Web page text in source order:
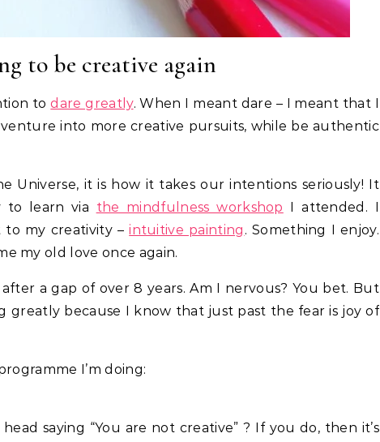
to be creative again
todare greatly. When I meant dare – I meant that I
into more creative pursuits, while be authentic
Universe, it is how it takes our intentions seriously! It
to learn via the mindfulness workshop I attended. I
to my creativity –intuitive painting . Something I enjoy.
my old love once again.
a gap of over 8 years. Am I nervous? You bet. But
greatly because I know that just past the fear is joy of
I’m doing:
saying “You are not creative” ? If you do, then it’s